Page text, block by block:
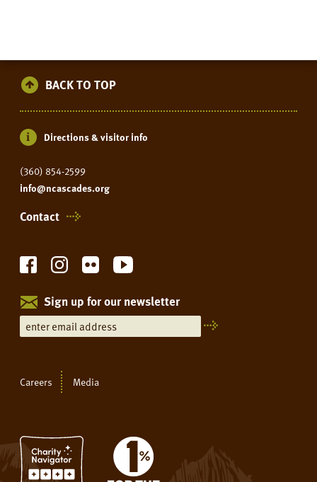
BACK TO TOP
Directions & visitor info
(360) 854-2599
info@ncascades.org
Contact
Sign up for our newsletter
Careers Media